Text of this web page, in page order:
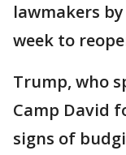
lawmakers
week to
Trump, who
Camp David
signs of